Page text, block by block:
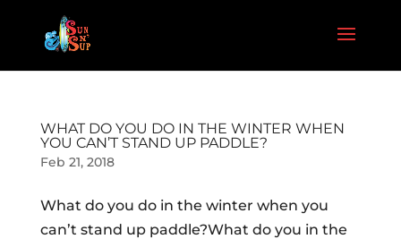
WHAT DO YOU DO IN THE WINTER WHEN
YOU CAN’T STAND UP PADDLE?
Feb 21, 2018
What do you do in the winter when you
can’t stand up paddle?What do you in the